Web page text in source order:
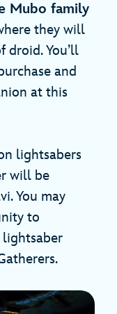
Mubo family
they will
droid. You’ll
and
at this
lightsabers
will be
You may
to
lightsaber